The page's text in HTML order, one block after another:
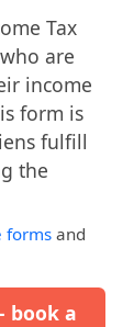
Tax
are
income
form is
fulfill
the
forms and
book a